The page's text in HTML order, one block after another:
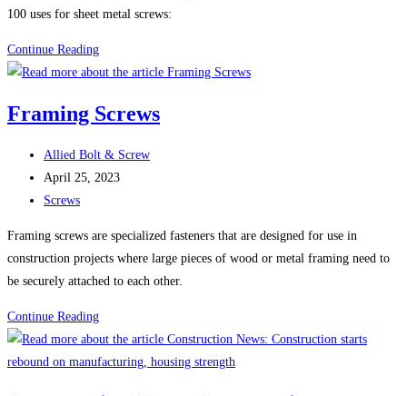
100 uses for sheet metal screws:
Continue Reading100
Uses
Sheet
Screws
(Self-
Screws)
Framing Screws
Post
author:
Allied Bolt & Screw
Post
published:
April 25, 2023
Post
Screws
Framing screws are specialized fasteners that are designed for use in
construction projects where large pieces of wood or metal framing need to
be securely attached to each other.
Continue ReadingFraming
Screws